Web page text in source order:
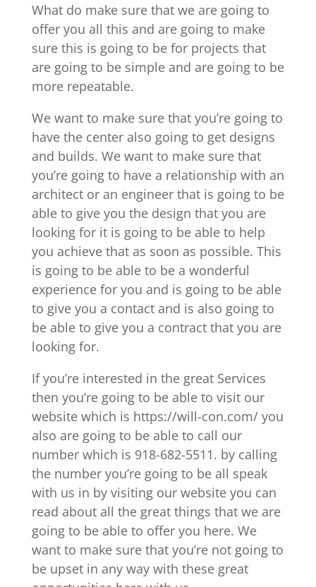
What do make sure that we are going to
offer you all this and are going to make
sure this is going to be for projects that
are going to be simple and are going to be
more repeatable.
We want to make sure that you’re going to
have the center also going to get designs
and builds. We want to make sure that
you’re going to have a relationship with an
architect or an engineer that is going to be
able to give you the design that you are
looking for it is going to be able to help
you achieve that as soon as possible. This
is going to be able to be a wonderful
experience for you and is going to be able
to give you a contact and is also going to
be able to give you a contract that you are
looking for.
If you’re interested in the great Services
then you’re going to be able to visit our
website which is https://will-con.com/ you
also are going to be able to call our
number which is 918-682-5511. by calling
the number you’re going to be all speak
with us in by visiting our website you can
read about all the great things that we are
going to be able to offer you here. We
want to make sure that you’re not going to
be upset in any way with these great